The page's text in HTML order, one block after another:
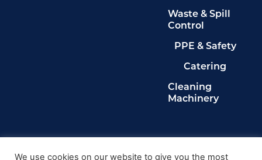
Waste & Spill
Control
PPE & Safety
Catering
Cleaning
Machinery
Privacy Policy
We use cookies on our website to give you the most